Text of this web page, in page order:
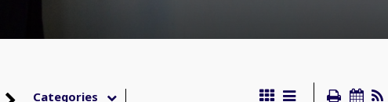
Categories